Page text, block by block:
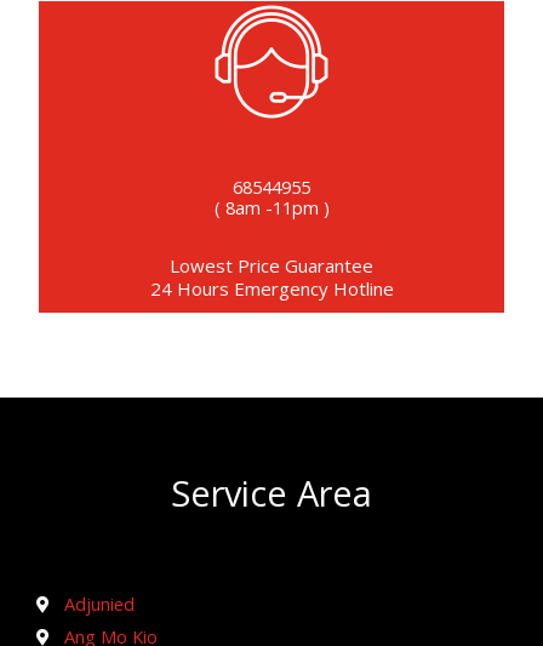
68544955
( 8am -11pm )
Lowest Price Guarantee
24 Hours Emergency Hotline
Service Area
Adjunied
Ang Mo Kio